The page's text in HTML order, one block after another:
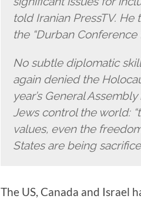
told Iranian PressTV. He
the “Durban
No subtle diplomatic
again denied the
year’s General
Jews control the world:
values, even the
States are being
The US, Canada and Israel